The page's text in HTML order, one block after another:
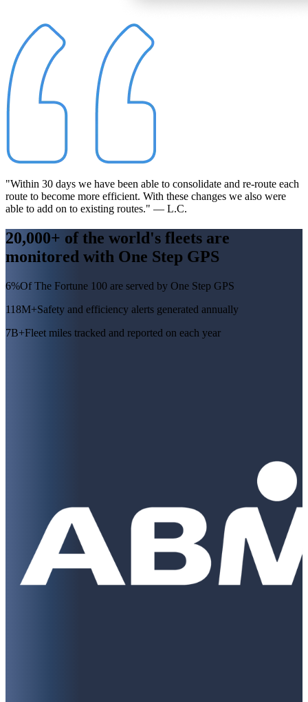
"Within 30 days we have been able to consolidate and re-route each
route to become more efficient. With these changes we also were
able to add on to existing routes." — L.C.
20,000+ of the world's fleets are
monitored with One Step GPS
6%Of The Fortune 100 are served by One Step GPS
118M+Safety and efficiency alerts generated annually
7B+Fleet miles tracked and reported on each year